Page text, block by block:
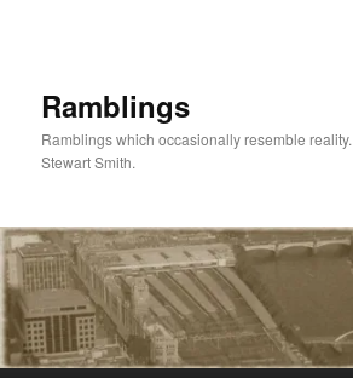
Ramblings
Ramblings which occasionally resemble
Stewart Smith.